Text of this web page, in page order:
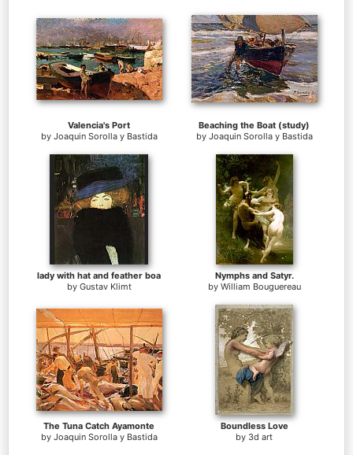
Valencia's Port
by Joaquin Sorolla y Bastida
Beaching the Boat (study)
by Joaquin Sorolla y Bastida
lady with hat and feather boa
by Gustav Klimt
Nymphs and Satyr.
by William Bouguereau
The Tuna Catch Ayamonte
by Joaquin Sorolla y Bastida
Boundless Love
by 3d art